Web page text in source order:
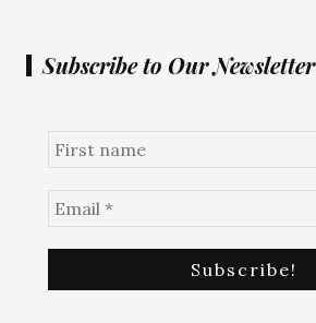
Subscribe to Our Newsletter